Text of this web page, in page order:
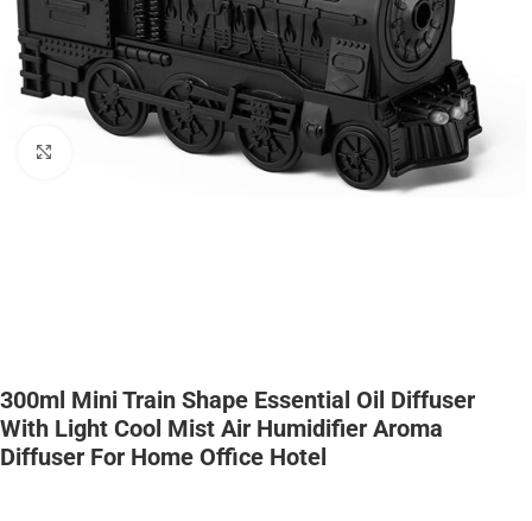
Click to enlarge
300ml Mini Train Shape Essential Oil Diffuser
With Light Cool Mist Air Humidifier Aroma
Diffuser For Home Office Hotel